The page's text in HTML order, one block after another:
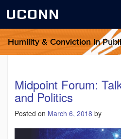
UCONN
Humility & Conviction in
Midpoint Forum:
and Politics
Posted on March 6, 2018 by